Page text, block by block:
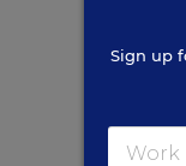
Get the
Sign up